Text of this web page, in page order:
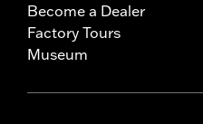
Become a Dealer
Factory Tours
Museum